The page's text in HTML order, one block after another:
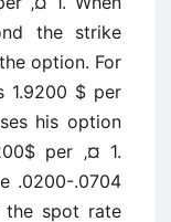
the strike
option. For
1.9200 $ per
his option
per ‚¤ 1.
.0200-.0704
the spot rate